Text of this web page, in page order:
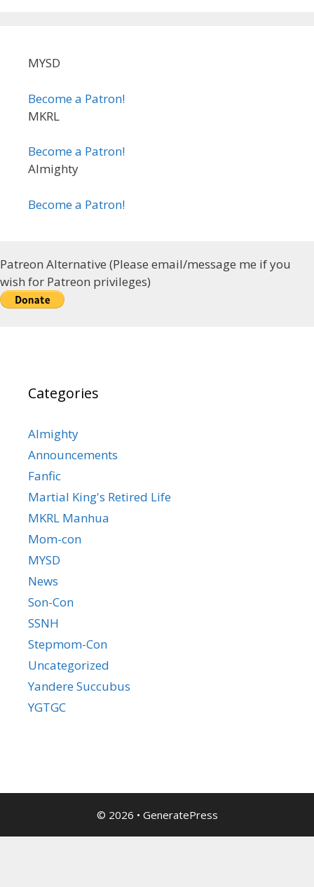
MYSD
Become a Patron!
MKRL
Become a Patron!
Almighty
Become a Patron!
Patreon Alternative (Please email/message me if you
wish for Patreon privileges)
Categories
Almighty
Announcements
Fanfic
Martial King's Retired Life
MKRL Manhua
Mom-con
MYSD
News
Son-Con
SSNH
Stepmom-Con
Uncategorized
Yandere Succubus
YGTGC
© 2026 • GeneratePress